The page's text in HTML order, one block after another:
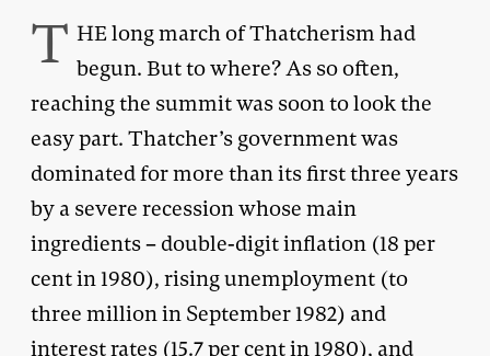
T HE long march of Thatcherism had
begun. But to where? As so often,
reaching the summit was soon to look the
easy part. Thatcher’s government was
dominated for more than its first three years
by a severe recession whose main
ingredients – double-digit inflation (18 per
cent in 1980), rising unemployment (to
three million in September 1982) and
interest rates (15.7 per cent in 1980), and